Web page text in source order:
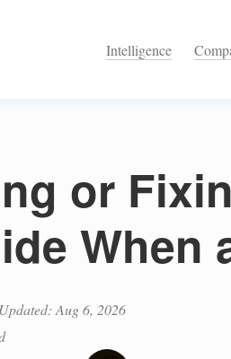
Intelligence
or
When
Updated: Aug 6, 2026